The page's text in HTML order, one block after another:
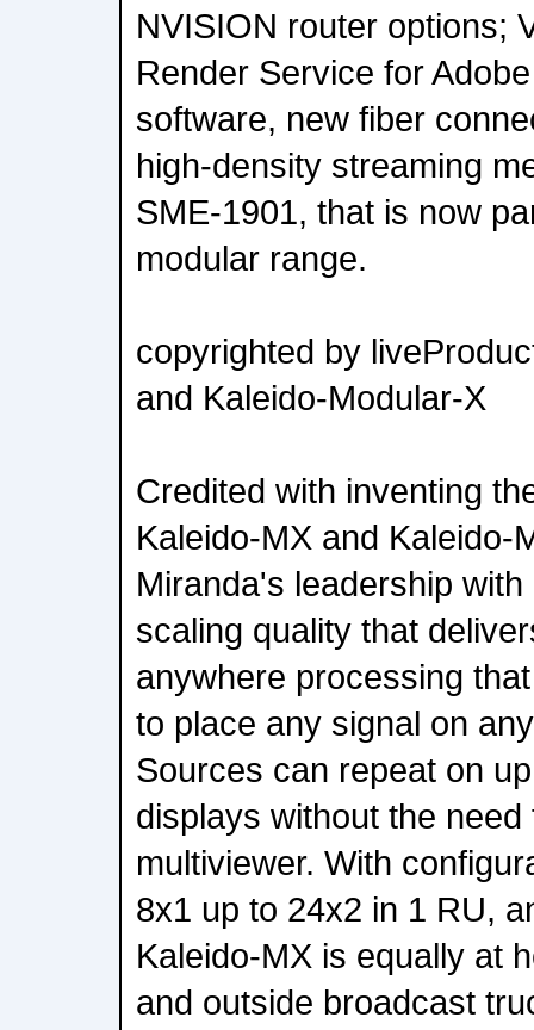
NVISION router options;
Render Service for
software, new fiber
high-density streaming
SME-1901, that is now
modular range.
copyrighted by
and Kaleido-Modular-X
Credited with inventing
Kaleido-MX and Kaleido-
Miranda's leadership
scaling quality that
anywhere processing
to place any signal on
Sources can repeat on
displays without the
multiviewer. With
8x1 up to 24x2 in 1 RU,
Kaleido-MX is equally at
and outside broadcast